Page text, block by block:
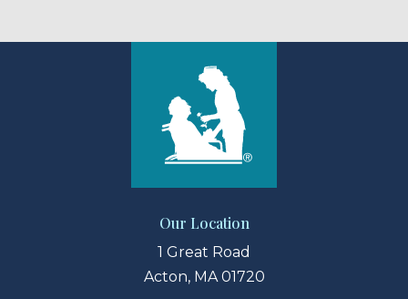
Our Location
1 Great Road
Acton, MA 01720